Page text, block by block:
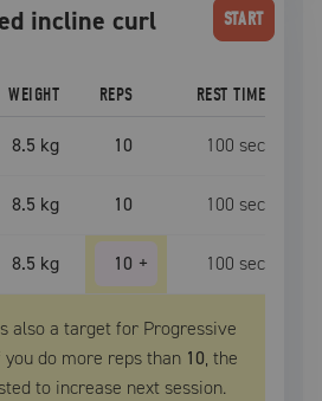
incline curl START
WEIGHT REPS REST TIME
8.5 kg 10 100 sec
8.5 kg 10 100 sec
8.5 kg 10 + 100 sec
also a target for Progressive
do more reps than 10, the
to increase next session.